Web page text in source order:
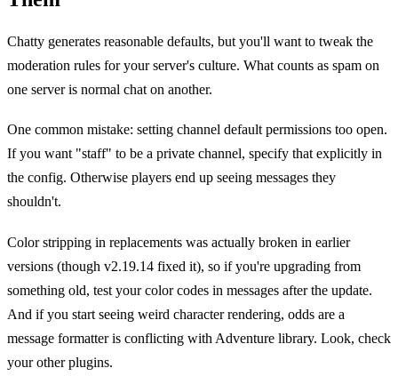
Chatty generates reasonable defaults, but you'll want to tweak the
moderation rules for your server's culture. What counts as spam on
one server is normal chat on another.
One common mistake: setting channel default permissions too open.
If you want "staff" to be a private channel, specify that explicitly in
the config. Otherwise players end up seeing messages they
shouldn't.
Color stripping in replacements was actually broken in earlier
versions (though v2.19.14 fixed it), so if you're upgrading from
something old, test your color codes in messages after the update.
And if you start seeing weird character rendering, odds are a
message formatter is conflicting with Adventure library. Look, check
your other plugins.